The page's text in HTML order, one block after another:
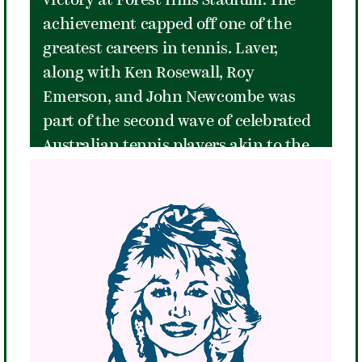
achievement capped off one of the
greatest careers in tennis. Laver,
along with Ken Rosewall, Roy
Emerson, and John Newcombe was
part of the second wave of celebrated
Australian tennis players akin to the
at Forest Hills in the late 1950's and
1960's with Laver as the best of the
group. A 5'8" 145-pounder, Laver didn't
overpower his opponents, he defeated
them instead with speed, agility, a
fiery competitive spirit, and a